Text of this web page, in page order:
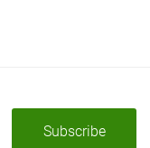
Subscribe